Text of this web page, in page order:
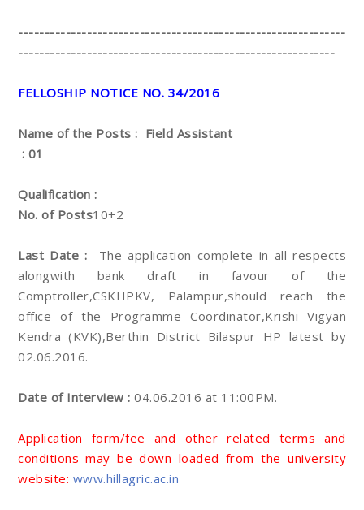
--------------------------------------------------------------
------------------------------------------------------------
FELLOSHIP NOTICE NO. 34/2016
Name of the Posts : Field Assistant
: 01
Qualification :
No. of Posts10+2
Last Date :
The application complete in all respects
alongwith bank draft in favour of the
Comptroller,CSKHPKV, Palampur,should reach the
office of the Programme Coordinator,Krishi Vigyan
Kendra (KVK),Berthin District Bilaspur HP latest by
02.06.2016.
Date of Interview : 04.06.2016 at 11:00PM.
Application form/fee and other related terms and
conditions may be down loaded from the university
website: www.hillagric.ac.in